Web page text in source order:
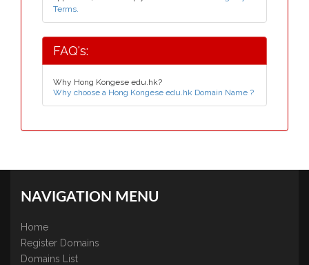
Terms.
FAQ's:
Why Hong Kongese edu.hk?
Why choose a Hong Kongese edu.hk Domain Name ?
NAVIGATION MENU
Home
Register Domains
Domains List